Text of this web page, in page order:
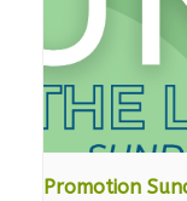
Promotion